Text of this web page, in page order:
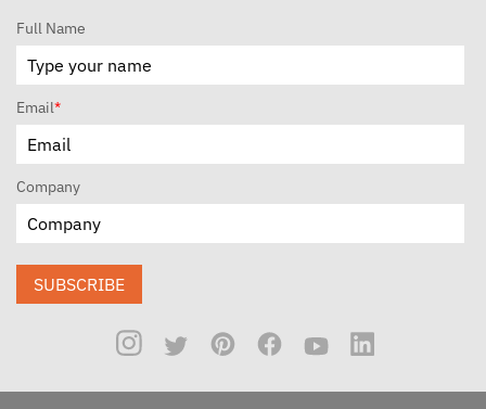
Full Name
Email*
Company
SUBSCRIBE